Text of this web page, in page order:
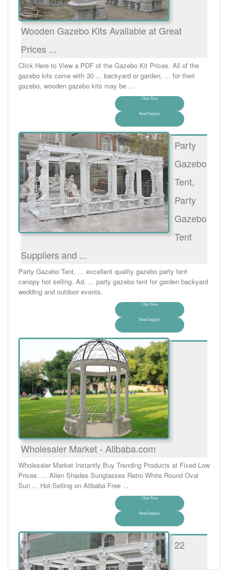
Wooden Gazebo Kits Available at Great
Prices ...
Click Here to View a PDF of the Gazebo Kit Prices. All of the
gazebo kits come with 30 ... backyard or garden, ... for their
gazebo, wooden gazebo kits may be ...
Chat Now
Send Inquiry
Party
Gazebo
Tent,
Party
Gazebo
Tent
Suppliers and ...
Party Gazebo Tent, ... excellent quality gazebo party tent
canopy hot selling. Ad. ... party gazebo tent for garden backyard
wedding and outdoor events.
Chat Now
Send Inquiry
Wholesaler Market - Alibaba.com
Wholesaler Market Instantly Buy Trending Products at Fixed Low
Prices. ... Alien Shades Sunglasses Retro White Round Oval
Sun ... Hot-Selling on Alibaba Free ...
Chat Now
Send Inquiry
22